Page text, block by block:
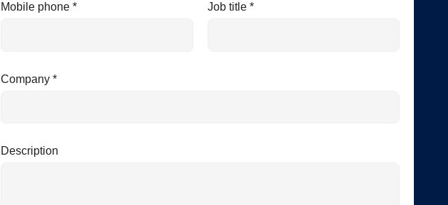
Mobile phone * Job title *
Company *
Description